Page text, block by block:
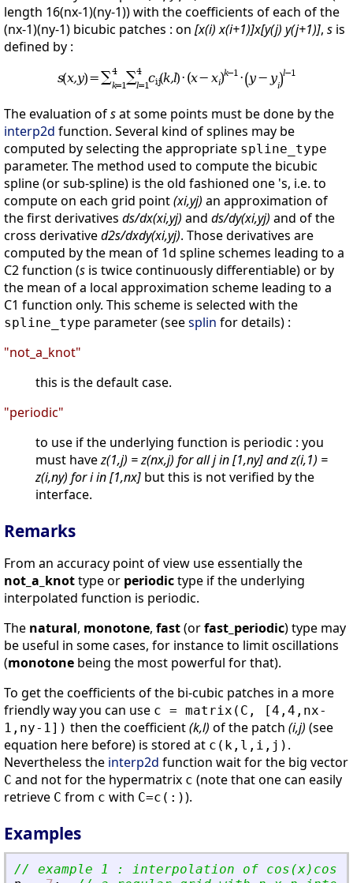
length 16(nx-1)(ny-1)) with the coefficients of each of the
(nx-1)(ny-1) bicubic patches : on [x(i) x(i+1)]x[y(j) y(j+1)], s is
defined by :
The evaluation ofsat some points must be done by the
interp2d function. Several kind of splines may be
computed by selecting the appropriate spline_type
parameter. The method used to compute the bicubic
spline (or sub-spline) is the old fashioned one 's, i.e. to
compute on each grid point(xi,yj) an approximation of
the first derivatives ds/dx(xi,yj) and ds/dy(xi,yj) and of the
cross derivatived2s/dxdy(xi,yj). Those derivatives are
computed by the mean of 1d spline schemes leading to a
C2 function (s is twice continuously differentiable) or by
the mean of a local approximation scheme leading to a
C1 function only. This scheme is selected with the
spline_type parameter (seesplin for details) :
"not_a_knot"
this is the default case.
"periodic"
to use if the underlying function is periodic : you
must havez(1,j) = z(nx,j) for all j in [1,ny] and z(i,1) =
z(i,ny) for i in [1,nx] but this is not verified by the
interface.
Remarks
From an accuracy point of view use essentially the
not_a_knottype or periodictype if the underlying
interpolated function is periodic.
The natural, monotone, fast(orfast_periodic) type may
be useful in some cases, for instance to limit oscillations
(monotone being the most powerful for that).
To get the coefficients of the bi-cubic patches in a more
friendly way you can use c = matrix(C, [4,4,nx-
1,ny-1]) then the coefficient(k,l) of the patch (i,j) (see
equation here before) is stored at c(k,l,i,j) .
Nevertheless the interp2d function wait for the big vector
C and not for the hypermatrix c (note that one can easily
retrieve C from c with C=c(:)).
Examples
// example 1 : interpolation of